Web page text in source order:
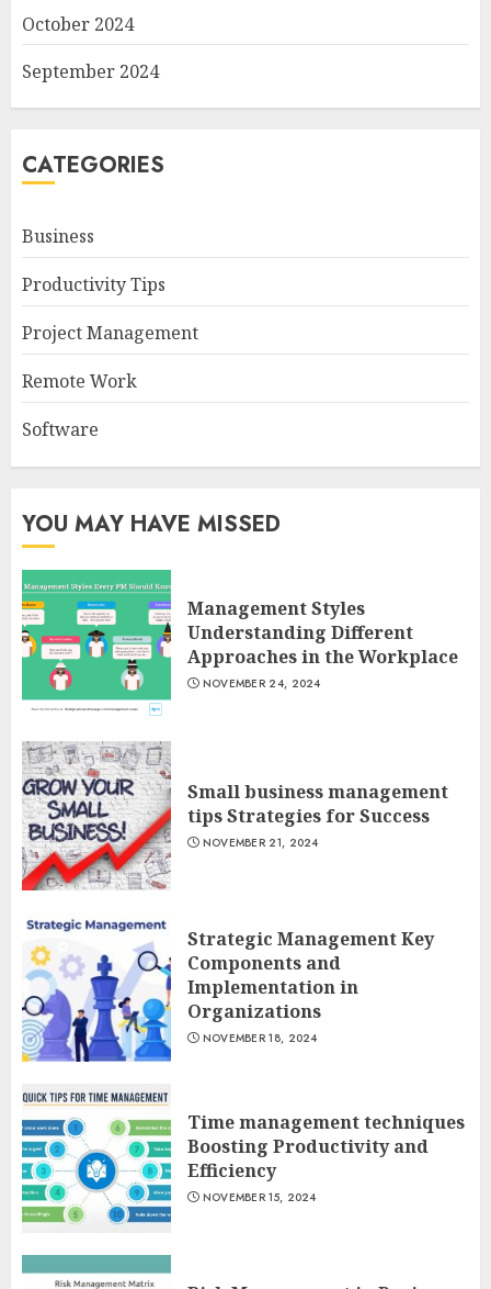
October 2024
September 2024
CATEGORIES
Business
Productivity Tips
Project Management
Remote Work
Software
YOU MAY HAVE MISSED
Management Styles
Understanding Different
Approaches in the Workplace
NOVEMBER 24, 2024
Small business management
tips Strategies for Success
NOVEMBER 21, 2024
Strategic Management Key
Components and
Implementation in
Organizations
NOVEMBER 18, 2024
Time management techniques
Boosting Productivity and
Efficiency
NOVEMBER 15, 2024